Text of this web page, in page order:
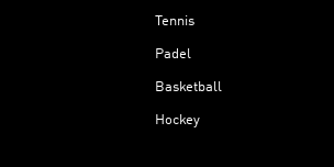
Tennis
Padel
Basketball
Hockey